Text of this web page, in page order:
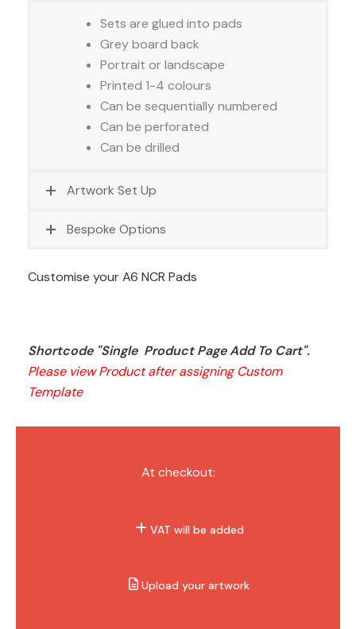
Sets are glued into pads
Grey board back
Portrait or landscape
Printed 1-4 colours
Can be sequentially numbered
Can be perforated
Can be drilled
Artwork Set Up
Bespoke Options
Customise your A6 NCR Pads
Please view Product after assigning Custom
Template
At checkout:
VAT will be added
Upload your artwork